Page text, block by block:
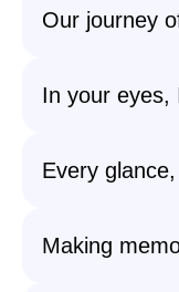
Our journey
In your eyes,
Every
Making